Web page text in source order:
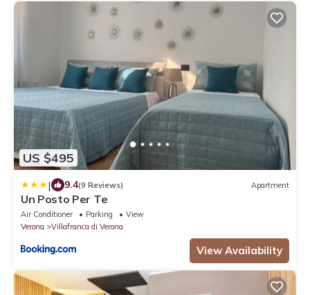
US $495
| 9.4(9 Reviews) Apartment
Un Posto Per Te
Air Conditioner Parking
View
Verona
Villafranca di Verona
View Availability